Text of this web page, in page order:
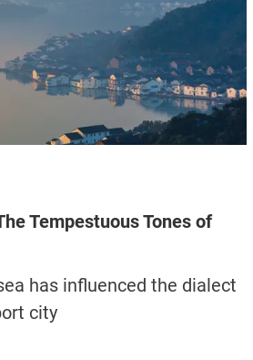
Tempestuous Tones of
has influenced the dialect
city